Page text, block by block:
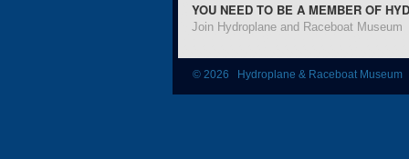
YOU NEED TO BE A MEMBER OF
Join Hydroplane and Raceboat Museum
© 2026 Hydroplane & Raceboat Museum